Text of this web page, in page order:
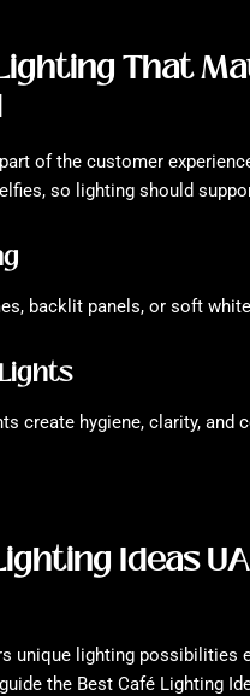
That
of the customer
so lighting should
backlit panels, or soft
create hygiene, clarity, and
Ideas
unique lighting possibilities
the Best Café Lighting